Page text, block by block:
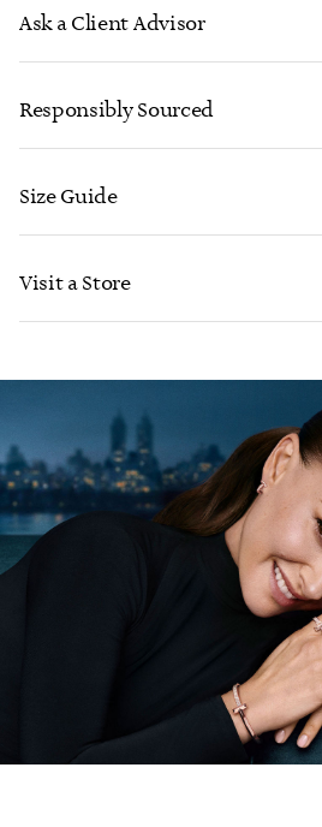
Ask a Client Advisor
CONTACT US
Responsibly Sourced
Size Guide
Visit a Store
FIND YOUR NEAREST STORE